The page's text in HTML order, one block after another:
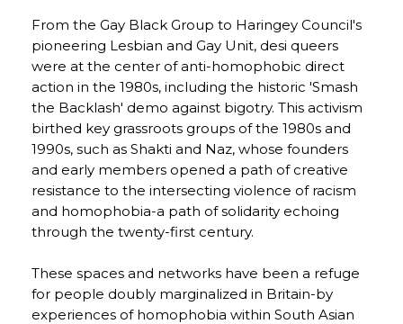
From the Gay Black Group to Haringey Council's
pioneering Lesbian and Gay Unit, desi queers
were at the center of anti-homophobic direct
action in the 1980s, including the historic 'Smash
the Backlash' demo against bigotry. This activism
birthed key grassroots groups of the 1980s and
1990s, such as Shakti and Naz, whose founders
and early members opened a path of creative
resistance to the intersecting violence of racism
and homophobia-a path of solidarity echoing
through the twenty-first century.
These spaces and networks have been a refuge
for people doubly marginalized in Britain-by
experiences of homophobia within South Asian